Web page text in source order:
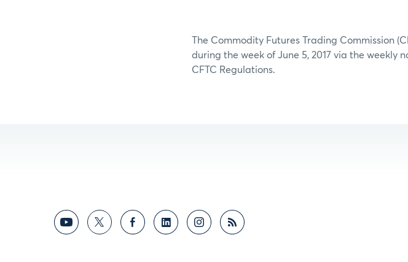
The Commodity Futures Trading Commission
during the week of June 5, 2017 via the weekly
CFTC Regulations.